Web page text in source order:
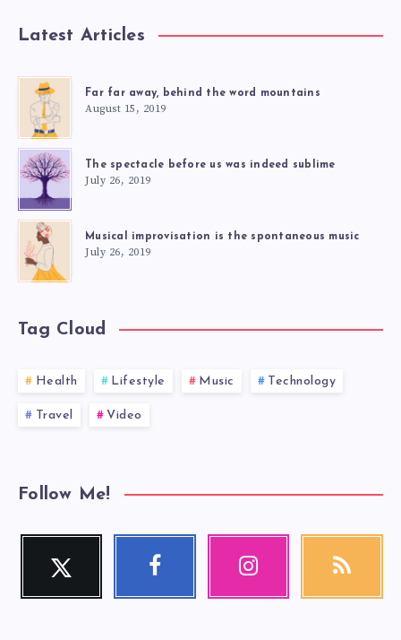
Latest Articles
Far far away, behind the word mountains
August 15, 2019
The spectacle before us was indeed sublime
July 26, 2019
Musical improvisation is the spontaneous music
July 26, 2019
Tag Cloud
Health Lifestyle Music Technology
Travel Video
Follow Me!
Twitter
Follow
Facebook Instagram RSS